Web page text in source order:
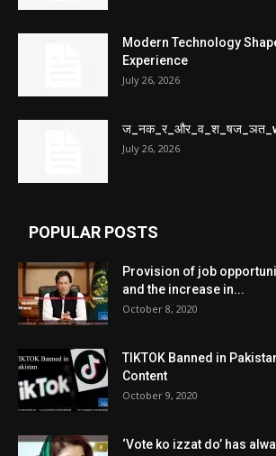
Modern Technology
Experience
July 26, 2026
July 26, 2026
POPULAR POSTS
Provision of job
and the increase in...
October 8, 2020
TIKTOK Banned in
Content
October 9, 2020
‘Vote ko izzat do’ has